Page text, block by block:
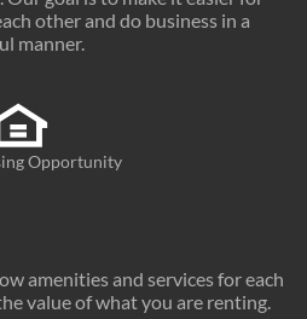
other and do business in a
manner.
Opportunity
amenities and services for each
value of what you are renting.